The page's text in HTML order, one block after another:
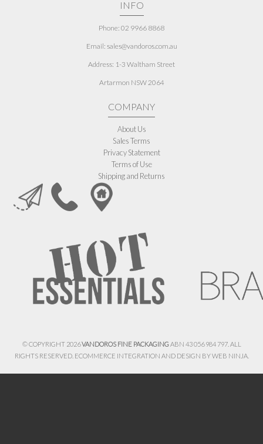
INFO
Phone: 02 9966 8868
Email: sales@vandoros.com.au
Address: 1-3 Waltham Street
Artarmon NSW 2064
COMPANY
About Us
Sales Terms
Privacy Statement
Terms of Use
Shipping and Returns
© COPYRIGHT 2026VANDOROS FINE PACKAGINGABN 43 056 984 797. ALL
RIGHTS RESERVED. ECOMMERCE INTEGRATION AND DESIGN BYWEB NINJA.